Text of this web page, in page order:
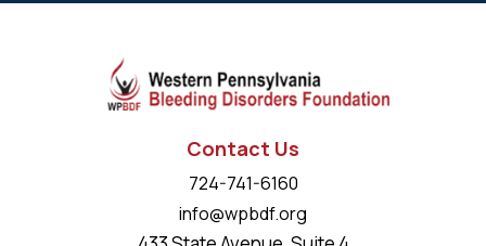
Contact Us
724-741-6160
info@wpbdf.org